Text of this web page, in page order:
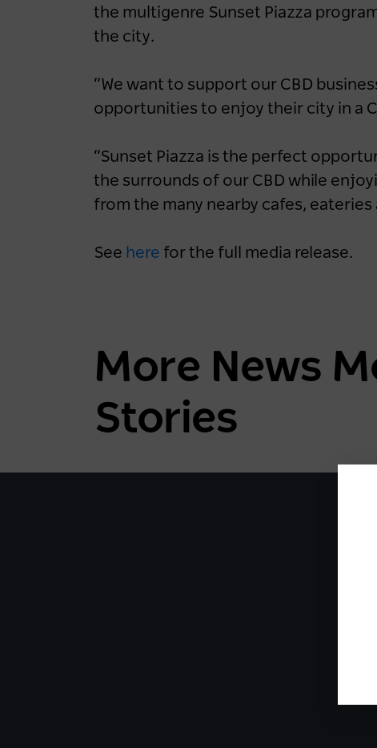
the multigenre Sunset Piazza
the city.
“We want to support our CBD
opportunities to enjoy their city in a
“Sunset Piazza is the perfect
the surrounds of our CBD while
from the many nearby cafes, eateries
See here for the full media release.
More News
Stories